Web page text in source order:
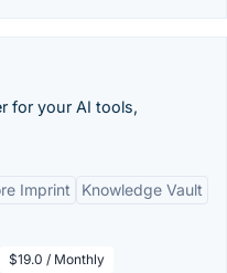
for your AI tools,
Imprint
Knowledge Vault
$19.0 / Monthly